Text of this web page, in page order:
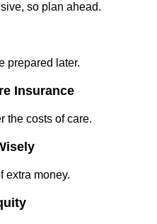
so plan ahead.
prepared later.
Insurance
the costs of care.
extra money.